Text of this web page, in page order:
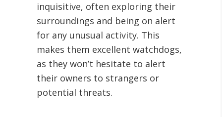
inquisitive, often exploring their
surroundings and being on alert
for any unusual activity. This
makes them excellent watchdogs,
as they won’t hesitate to alert
their owners to strangers or
potential threats.